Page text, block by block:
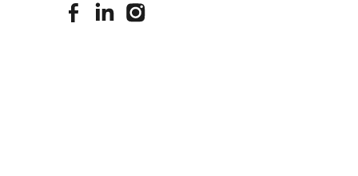
stimuleringsfonds facebook
stimuleringsfonds linkedin
stimuleringsfonds instagram